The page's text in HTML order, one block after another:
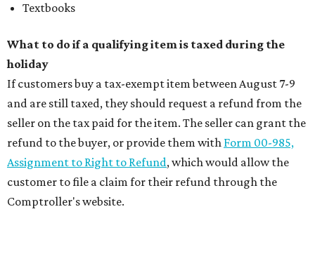
Textbooks
What to do if a qualifying item is taxed during the
holiday
If customers buy a tax-exempt item between August 7-9
and are still taxed, they should request a refund from the
seller on the tax paid for the item. The seller can grant the
refund to the buyer, or provide them with Form 00-985,
Assignment to Right to Refund, which would allow the
customer to file a claim for their refund through the
Comptroller's website.